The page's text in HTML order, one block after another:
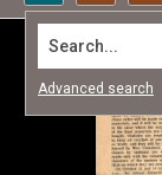
Search...
Advanced search